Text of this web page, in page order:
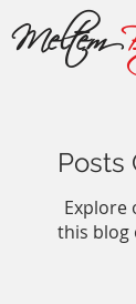
Meltem
Posts
Explore
this blog